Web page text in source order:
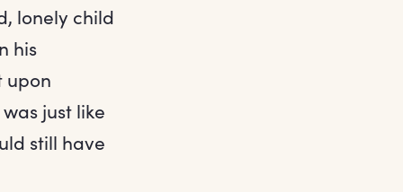
lonely child
his
upon
just like
still have